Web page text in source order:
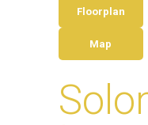
Floorplan
Map